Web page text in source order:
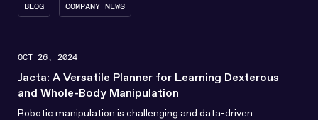
BLOG COMPANY NEWS
OCT 26, 2024
Jacta: A Versatile Planner for Learning Dexterous
and Whole-Body Manipulation
Robotic manipulation is challenging and data-driven